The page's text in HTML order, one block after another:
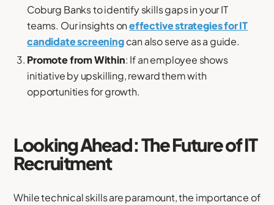
Coburg Banks to identify skills gaps in your IT
teams. Our insights oneffective strategies for IT
candidate screeningcan also serve as a guide.
Promote from Within: If an employee shows
initiative by upskilling, reward them with
opportunities for growth.
Looking Ahead: The Future of IT
Recruitment
While technical skills are paramount, the importance of